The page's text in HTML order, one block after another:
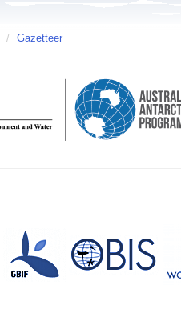
/ Gazetteer